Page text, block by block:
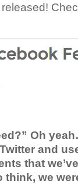
Oh
and
that
think, we